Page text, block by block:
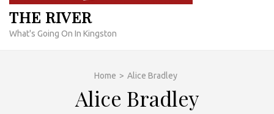
THE RIVER
What's Going On In Kingston
Home > Alice Bradley
Alice Bradley